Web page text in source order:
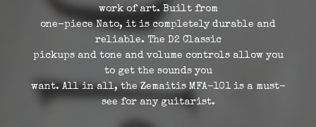
work of art. Built from
one-piece Nato, it is completely durable and
reliable. The D2 Classic
pickups and tone and volume controls allow you
to get the sounds you
want. All in all, the Zemaitis MFA-101 is a must-
see for any guitarist.